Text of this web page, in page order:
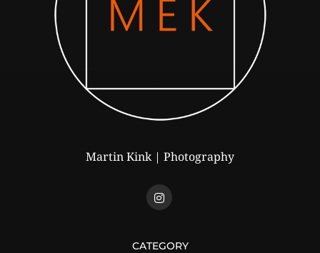
Martin Kink | Photography
CATEGORY